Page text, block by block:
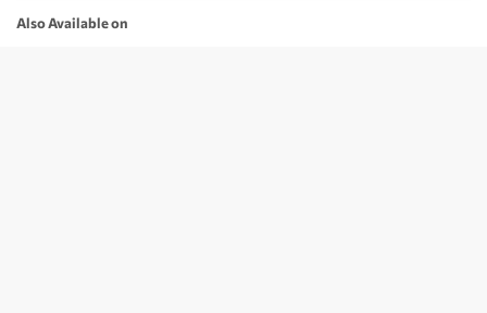
Also Available on